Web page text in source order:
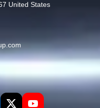
United States